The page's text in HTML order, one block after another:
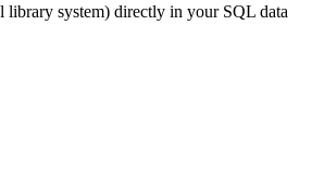
system) directly in your SQL data